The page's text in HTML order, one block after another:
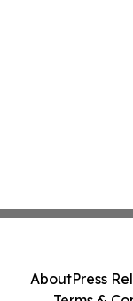
AboutPress